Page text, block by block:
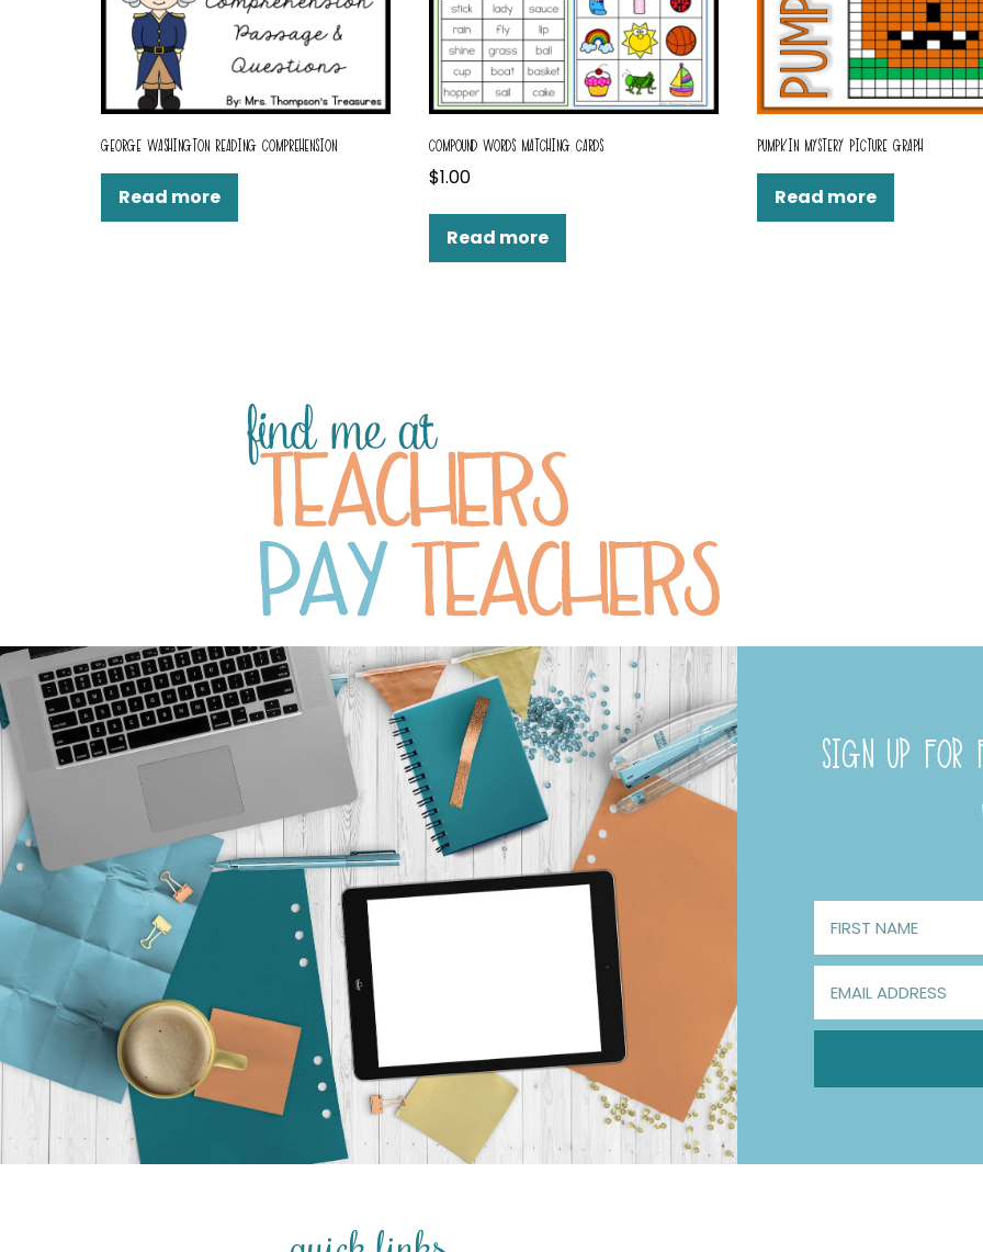
GEORGE WASHINGTON READING COMPREHENSION
Read more
COMPOUND WORDS MATCHING CARDS
$1.00
Read more
PUMPKIN MYSTERY PICTURE GRAPH
Read more
SIGN UP FOR